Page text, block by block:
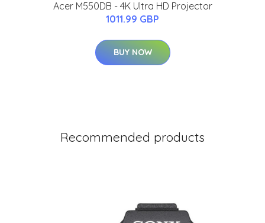
Acer M550DB - 4K Ultra HD Projector
1011.99 GBP
BUY NOW
Recommended products